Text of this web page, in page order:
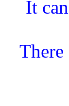
It
There